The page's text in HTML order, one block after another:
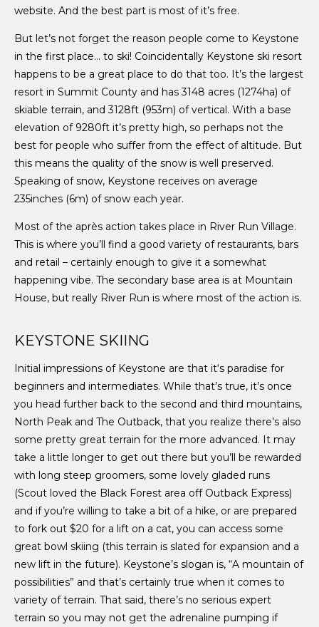
website. And the best part is most of it’s free.
But let’s not forget the reason people come to Keystone
in the first place… to ski! Coincidentally Keystone ski resort
happens to be a great place to do that too. It’s the largest
resort in Summit County and has 3148 acres (1274ha) of
skiable terrain, and 3128ft (953m) of vertical. With a base
elevation of 9280ft it’s pretty high, so perhaps not the
best for people who suffer from the effect of altitude. But
this means the quality of the snow is well preserved.
Speaking of snow, Keystone receives on average
235inches (6m) of snow each year.
Most of the après action takes place in River Run Village.
This is where you’ll find a good variety of restaurants, bars
and retail – certainly enough to give it a somewhat
happening vibe. The secondary base area is at Mountain
House, but really River Run is where most of the action is.
KEYSTONE SKIING
Initial impressions of Keystone are that it‘s paradise for
beginners and intermediates. While that’s true, it’s once
you head further back to the second and third mountains,
North Peak and The Outback, that you realize there’s also
some pretty great terrain for the more advanced. It may
take a little longer to get out there but you’ll be rewarded
with long steep groomers, some lovely gladed runs
(Scout loved the Black Forest area off Outback Express)
and if you’re willing to take a bit of a hike, or are prepared
to fork out $20 for a lift on a cat, you can access some
great bowl skiing (this terrain is slated for expansion and a
new lift in the future). Keystone’s slogan is, “A mountain of
possibilities” and that’s certainly true when it comes to
variety of terrain. That said, there’s no serious expert
terrain so you may not get the adrenaline pumping if